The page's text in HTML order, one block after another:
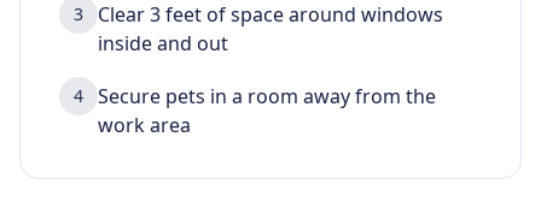
3
Clear 3 feet of space around windows
inside and out
4
Secure pets in a room away from the
work area